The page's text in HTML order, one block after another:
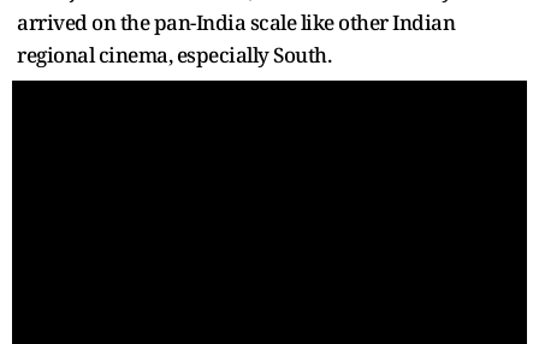
arrived on the pan-India scale like other Indian
regional cinema, especially South.